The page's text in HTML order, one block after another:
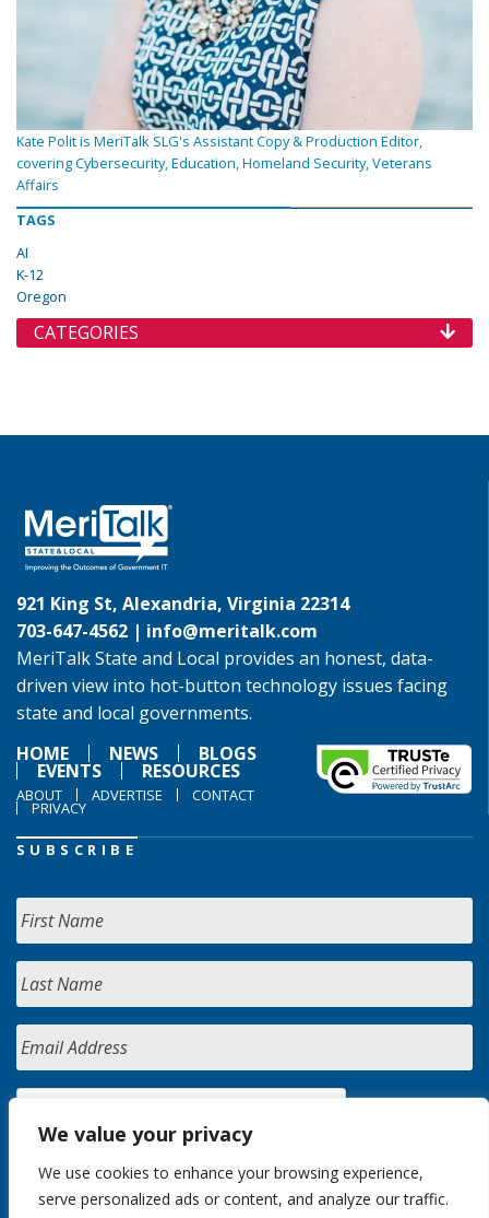
We value your privacy
We use cookies to enhance your browsing experience,
serve personalized ads or content, and analyze our traffic.
Kate Polit is MeriTalk SLG's Assistant Copy & Production Editor,
covering Cybersecurity, Education, Homeland Security, Veterans
Affairs
TAGS
AI
K-12
Oregon
CATEGORIES
921 King St, Alexandria, Virginia 22314
703-647-4562 | info@meritalk.com
MeriTalk State and Local provides an honest, data-
driven view into hot-button technology issues facing
state and local governments.
HOME
NEWS BLOGS
EVENTS RESOURCES
ABOUT ADVERTISE CONTACT
PRIVACY
SUBSCRIBE